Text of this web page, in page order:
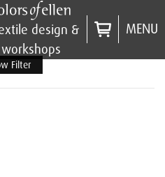
design &
workshops
MENU
Filter